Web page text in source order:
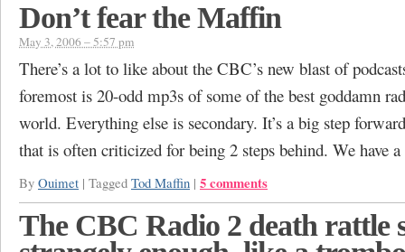
Don’t fear the Maffin
May 3, 2006 – 5:57 pm
There’s a lot to like about the CBC’s new blast of
foremost is 20-odd mp3s of some of the best goddamn
world. Everything else is secondary. It’s a big step
that is often criticized for being 2 steps behind. We have
By Ouimet | Tagged Tod Maffin | 5 comments
The CBC Radio 2 death rattle